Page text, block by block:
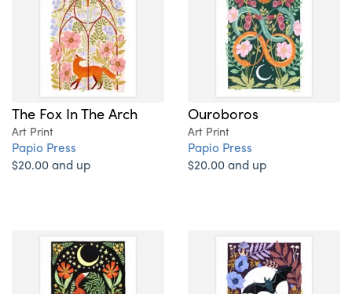
The Fox In The Arch
Art Print
Papio Press
$20.00 and up
Ouroboros
Art Print
Papio Press
$20.00 and up